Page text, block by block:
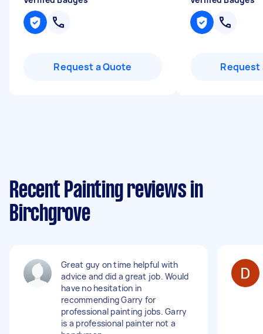
Request a Quote Request
Recent Painting reviews in
Birchgrove
Great guy on time helpful with
advice and did a great job. Would
have no hesitation in
recommending Garry for
professional painting jobs. Garry
is a professional painter not a